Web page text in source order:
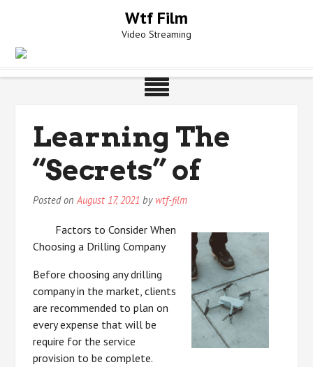
Wtf Film
Video Streaming
Learning The
“Secrets” of
Posted onAugust 17, 2021 by wtf-film
Factors to Consider When
Choosing a Drilling Company
Before choosing any drilling
company in the market, clients
are recommended to plan on
every expense that will be
require for the service
provision to be complete.